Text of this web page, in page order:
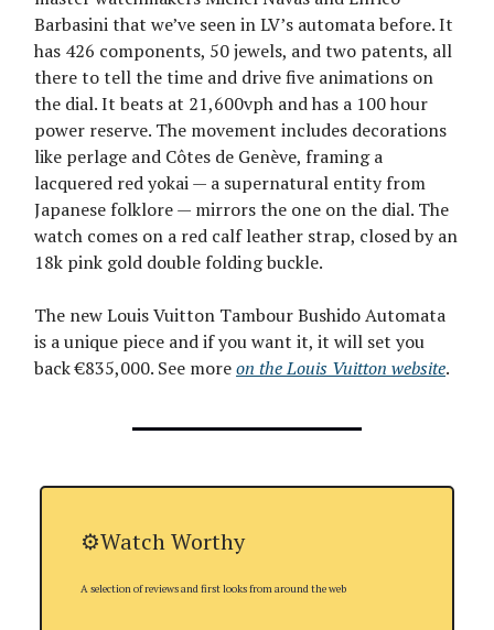
Barbasini that we’ve seen in LV’s automata before. It
has 426 components, 50 jewels, and two patents, all
there to tell the time and drive five animations on
the dial. It beats at 21,600vph and has a 100 hour
power reserve. The movement includes decorations
like perlage and Côtes de Genève, framing a
lacquered red yokai — a supernatural entity from
Japanese folklore — mirrors the one on the dial. The
watch comes on a red calf leather strap, closed by an
18k pink gold double folding buckle.
The new Louis Vuitton Tambour Bushido Automata
is a unique piece and if you want it, it will set you
back €835,000. See moreon the Louis Vuitton website.
⚙️Watch Worthy
A selection of reviews and first looks from around the web